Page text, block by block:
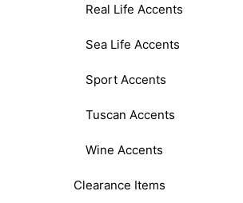
Real Life Accents
Sea Life Accents
Sport Accents
Tuscan Accents
Wine Accents
Clearance Items